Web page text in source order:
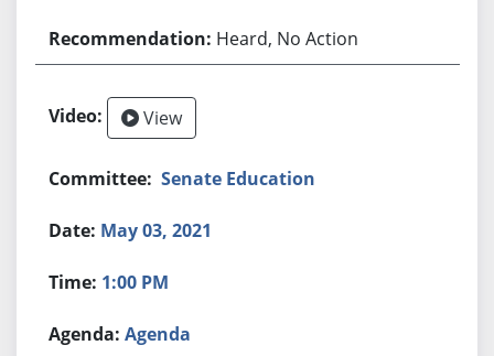
Heard, No Action
View
Senate Education
May 03, 2021
1:00 PM
Agenda